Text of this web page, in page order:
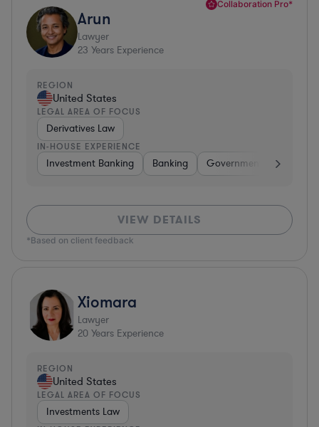
Collaboration Pro*
Arun
Lawyer
23 Years Experience
REGION
United States
LEGAL AREA OF FOCUS
Derivatives Law
IN-HOUSE EXPERIENCE
Investment Banking Banking Government
VIEW DETAILS
*Based on client feedback
Xiomara
Lawyer
20 Years Experience
REGION
United States
LEGAL AREA OF FOCUS
Investments Law